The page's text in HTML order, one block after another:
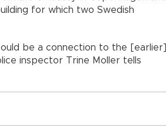
for which two Swedish
be a connection to the [earlier]
inspector Trine Moller tells